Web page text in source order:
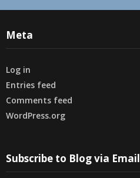
Meta
Log in
Entries feed
Comments feed
WordPress.org
Subscribe to Blog via Email